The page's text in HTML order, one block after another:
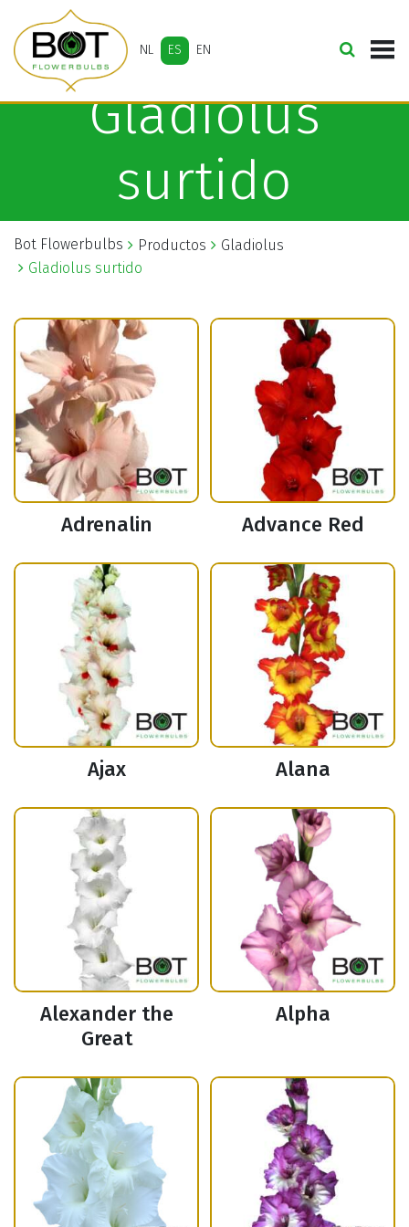
NL ES EN
Gladiolus
surtido
Bot Flowerbulbs Productos
Gladiolus
Gladiolus surtido
Adrenalin Advance Red
Ajax Alana
Alexander the
Great
Alpha